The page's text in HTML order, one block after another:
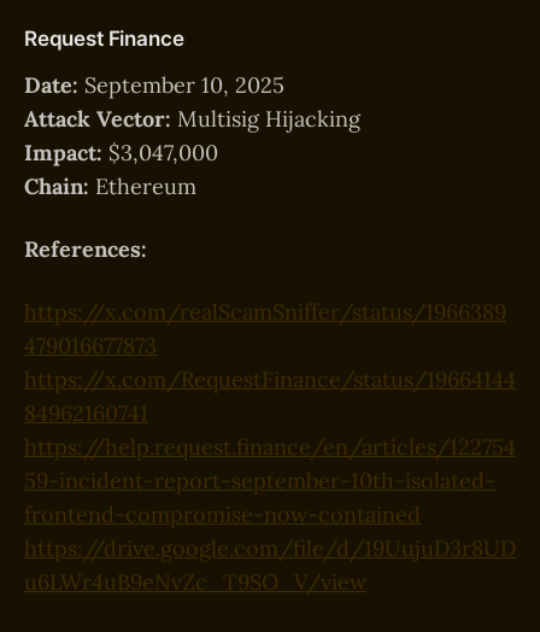
Request Finance
Date: September 10, 2025
Attack Vector: Multisig Hijacking
Impact: $3,047,000
Chain: Ethereum
References:
https://x.com/realScamSniffer/status/1966389
479016677873
https://x.com/RequestFinance/status/19664144
84962160741
https://help.request.finance/en/articles/122754
59-incident-report-september-10th-isolated-
frontend-compromise-now-contained
https://drive.google.com/file/d/19UujuD3r8UD
u6LWr4uB9eNvZc_T9SO_V/view